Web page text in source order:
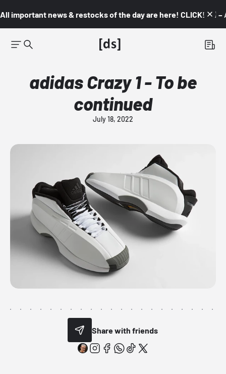
All important news & restocks of the day are here! CLICK! 👇🏼 –
adidas Crazy 1 - To be
continued
July 18, 2022
Share with friends